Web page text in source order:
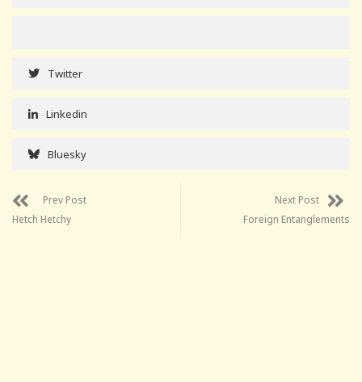
Twitter
Linkedin
Bluesky
Prev Post
Hetch Hetchy
Next Post
Foreign Entanglements